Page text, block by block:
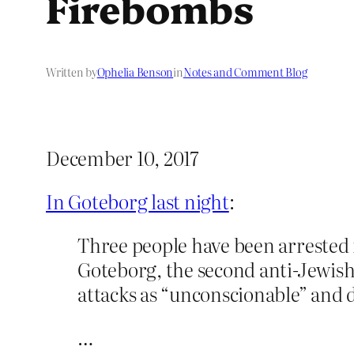
Written byOphelia BensoninNotes and Comment Blog
December 10, 2017
In Goteborg last night:
Three people have been
Goteborg, the second anti-
attacks as “unconscionable”
…